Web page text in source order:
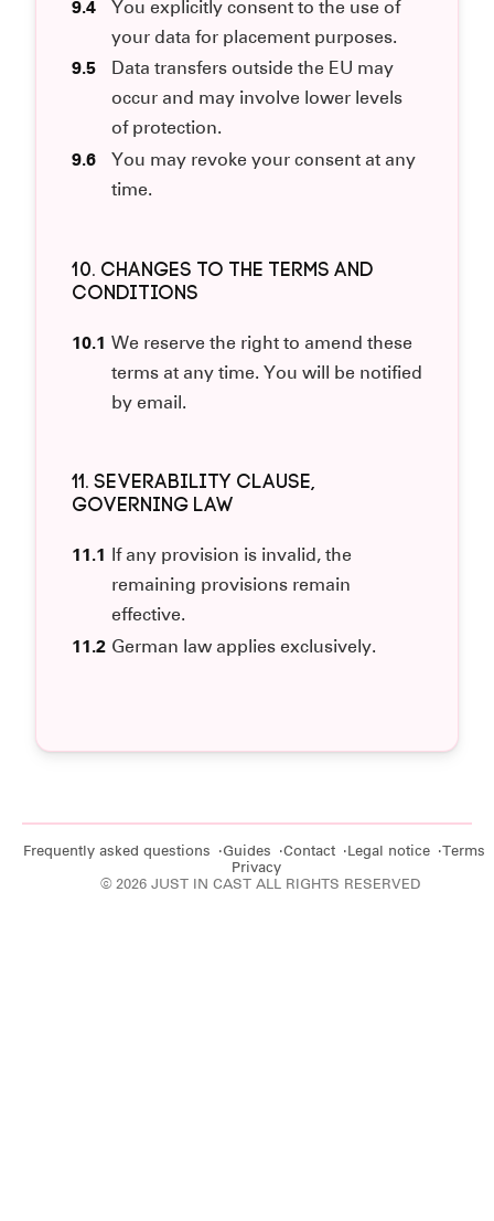
9.4
You explicitly consent to the use of
your data for placement purposes.
9.5
Data transfers outside the EU may
occur and may involve lower levels
of protection.
9.6
You may revoke your consent at any
time.
10. CHANGES TO THE TERMS AND
CONDITIONS
10.1 We reserve the right to amend these
terms at any time. You will be notified
by email.
11. SEVERABILITY CLAUSE,
GOVERNING LAW
11.1 If any provision is invalid, the
remaining provisions remain
effective.
11.2 German law applies exclusively.
Frequently asked questions Guides Contact Legal notice
Terms
Privacy
© 2026 JUST IN CAST ALL RIGHTS RESERVED